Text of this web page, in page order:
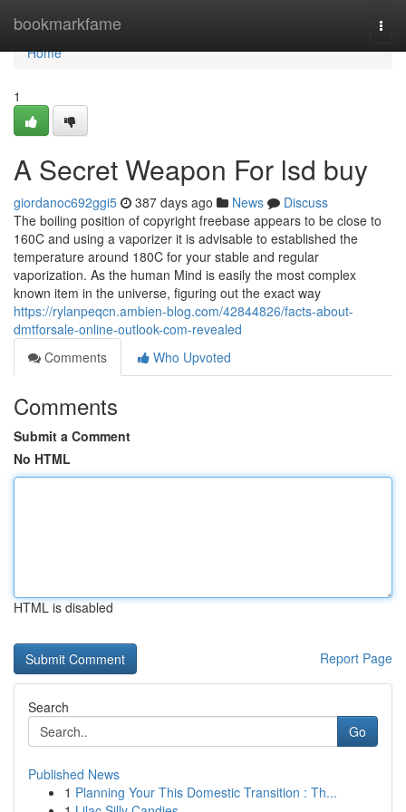
bookmarkfame
Home
Home
1
A Secret Weapon For lsd buy
giordanoc692ggi5 387 days ago News
Discuss
The boiling position of copyright freebase appears to be close to
160C and using a vaporizer it is advisable to established the
temperature around 180C for your stable and regular
vaporization. As the human Mind is easily the most complex
known item in the universe, figuring out the exact way
https://rylanpeqcn.ambien-blog.com/42844826/facts-about-
dmtforsale-online-outlook-com-revealed
Comments
Who Upvoted
Comments
Submit a Comment
No HTML
HTML is disabled
Report Page
Search
Go
Published News
1 Planning Your This Domestic Transition : Th...